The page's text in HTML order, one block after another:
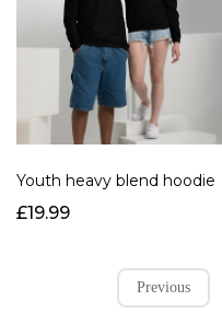
Youth heavy blend hoodie
£19.99
Previous